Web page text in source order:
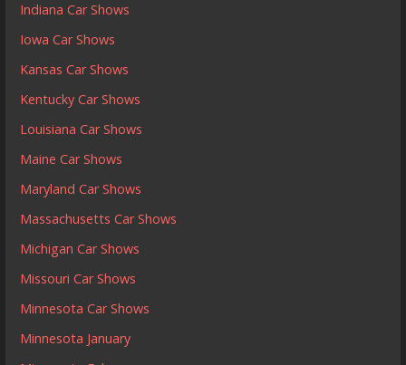
Indiana Car Shows
Iowa Car Shows
Kansas Car Shows
Kentucky Car Shows
Louisiana Car Shows
Maine Car Shows
Maryland Car Shows
Massachusetts Car Shows
Michigan Car Shows
Missouri Car Shows
Minnesota Car Shows
Minnesota January